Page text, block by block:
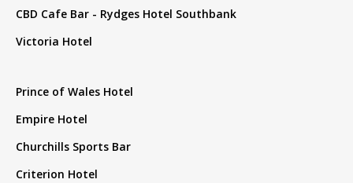
CBD Cafe Bar - Rydges Hotel Southbank
Victoria Hotel
Prince of Wales Hotel
Empire Hotel
Churchills Sports Bar
Criterion Hotel